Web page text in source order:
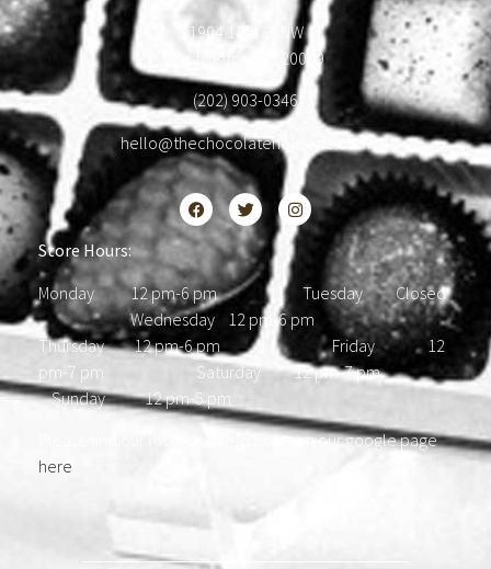
1904 18th St NW
Washington, DC 20009
(202) 903-0346
hello@thechocolatehousedc.com
Store Hours:
Monday 12 pm-6 pm Tuesday Closed
Wednesday 12 pm-6 pm
Thursday 12 pm-6 pm Friday 12
pm-7 pm Saturday 12 pm-7 pm
Sunday 12 pm-5 pm
Please find our most updated hours on our google page
here